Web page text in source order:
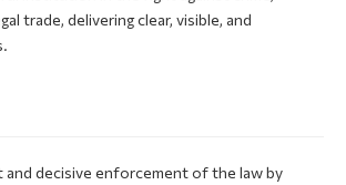
trade, delivering clear, visible, and
decisive enforcement of the law by